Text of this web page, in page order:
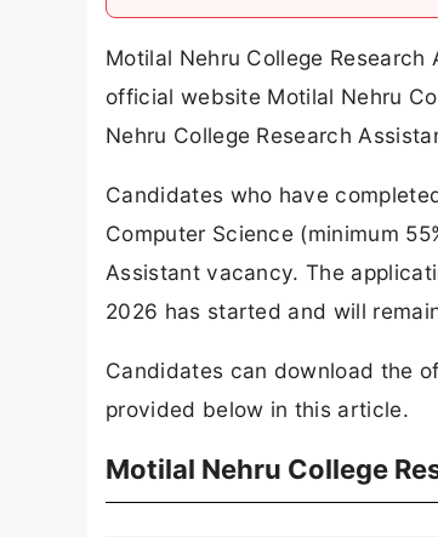
Motilal Nehru College
official website Motilal Nehru
Nehru College Research
Candidates who have
Computer Science (minimum
Assistant vacancy. The
2026 has started and will
Candidates can download the
provided below in this article.
Motilal Nehru College